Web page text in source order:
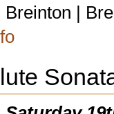
Breinton |